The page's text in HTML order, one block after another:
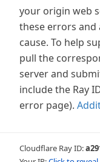
your origin web
these errors and
cause. To help
pull the
server and
include the Ray
error page).
Cloudflare Ray ID: